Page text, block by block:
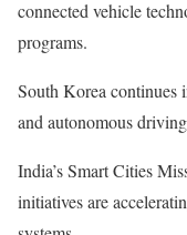
connected vehicle
programs.
South Korea continues
and autonomous
India’s Smart Cities
initiatives are